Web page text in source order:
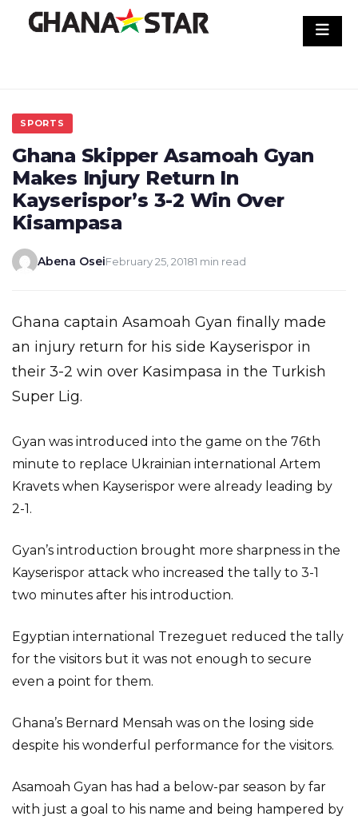
SPORTS
Ghana Skipper Asamoah Gyan
Makes Injury Return In
Kayserispor’s 3-2 Win Over
Kisampasa
Abena OseiFebruary 25, 20181 min read
Ghana captain Asamoah Gyan finally made
an injury return for his side Kayserispor in
their 3-2 win over Kasimpasa in the Turkish
Super Lig.
Gyan was introduced into the game on the 76th
minute to replace Ukrainian international Artem
Kravets when Kayserispor were already leading by
2-1.
Gyan’s introduction brought more sharpness in the
Kayserispor attack who increased the tally to 3-1
two minutes after his introduction.
Egyptian international Trezeguet reduced the tally
for the visitors but it was not enough to secure
even a point for them.
Ghana’s Bernard Mensah was on the losing side
despite his wonderful performance for the visitors.
Asamoah Gyan has had a below-par season by far
with just a goal to his name and being hampered by